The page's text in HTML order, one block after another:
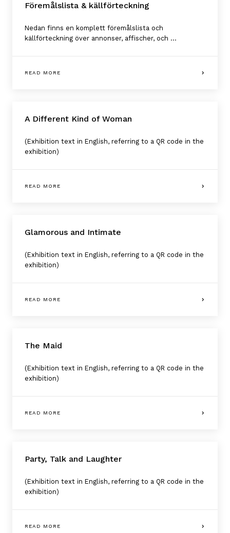
Föremålslista & källförteckning
Nedan finns en komplett föremålslista och
källförteckning över annonser, affischer, och ...
READ MORE
A Different Kind of Woman
(Exhibition text in English, referring to a QR code in the
exhibition)
READ MORE
Glamorous and Intimate
(Exhibition text in English, referring to a QR code in the
exhibition)
READ MORE
The Maid
(Exhibition text in English, referring to a QR code in the
exhibition)
READ MORE
Party, Talk and Laughter
(Exhibition text in English, referring to a QR code in the
exhibition)
READ MORE